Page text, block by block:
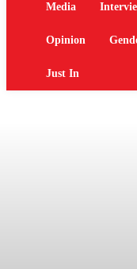
Media
Opinion
Just In